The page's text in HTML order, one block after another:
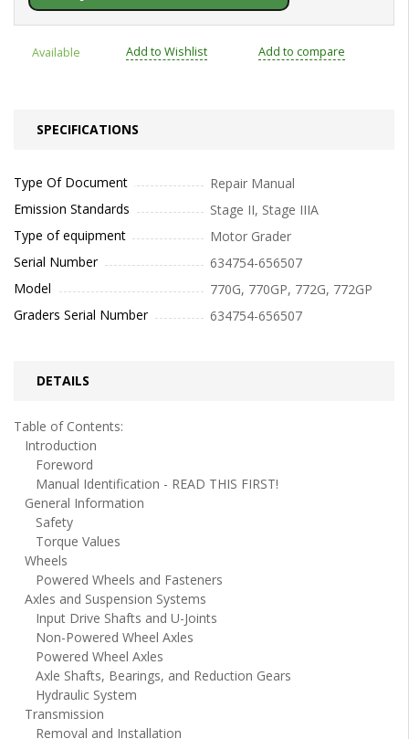
Available Add to Wishlist Add to compare
SPECIFICATIONS
Type Of Document
Repair Manual
Emission Standards
Stage II, Stage IIIA
Type of equipment
Motor Grader
Serial Number
634754-656507
Model
770G, 770GP, 772G, 772GP
Graders Serial Number
634754-656507
DETAILS
Table of Contents:
Introduction
Foreword
Manual Identification - READ THIS FIRST!
General Information
Safety
Torque Values
Wheels
Powered Wheels and Fasteners
Axles and Suspension Systems
Input Drive Shafts and U-Joints
Non-Powered Wheel Axles
Powered Wheel Axles
Axle Shafts, Bearings, and Reduction Gears
Hydraulic System
Transmission
Removal and Installation